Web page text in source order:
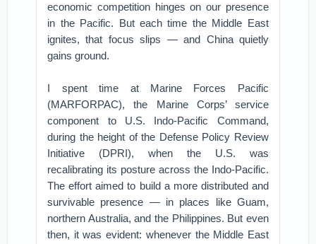
economic competition hinges on our presence
in the Pacific. But each time the Middle East
ignites, that focus slips — and China quietly
gains ground.
I spent time at Marine Forces Pacific
(MARFORPAC), the Marine Corps’ service
component to U.S. Indo-Pacific Command,
during the height of the Defense Policy Review
Initiative (DPRI), when the U.S. was
recalibrating its posture across the Indo-Pacific.
The effort aimed to build a more distributed and
survivable presence — in places like Guam,
northern Australia, and the Philippines. But even
then, it was evident: whenever the Middle East